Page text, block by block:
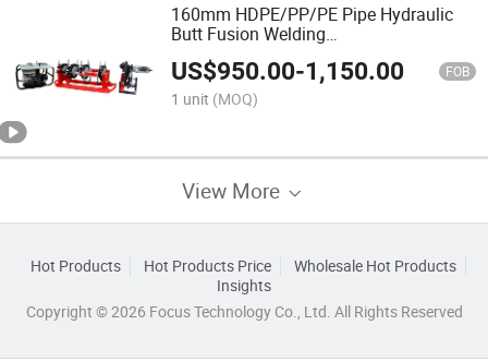
160mm HDPE/PP/PE Pipe Hydraulic
Butt Fusion Welding
Machine/Customized/Termofusion
US$950.00-1,150.00 FOB
1 unit (MOQ)
View More
Hot Products Hot Products Price
Wholesale Hot Products
Insights
Copyright © 2026 Focus Technology Co., Ltd. All Rights Reserved